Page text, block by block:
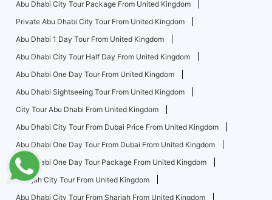
Abu Dhabi City Tour Package From United Kingdom
Private Abu Dhabi City Tour From United Kingdom
Abu Dhabi 1 Day Tour From United Kingdom
Abu Dhabi City Tour Half Day From United Kingdom
Abu Dhabi One Day Tour From United Kingdom
Abu Dhabi Sightseeing Tour From United Kingdom
City Tour Abu Dhabi From United Kingdom
Abu Dhabi City Tour From Dubai Price From United Kingdom
Abu Dhabi One Day Tour From Dubai From United Kingdom
Abu Dhabi One Day Tour Package From United Kingdom
Sharjah City Tour From United Kingdom
Abu Dhabi City Tour From Sharjah From United Kingdom